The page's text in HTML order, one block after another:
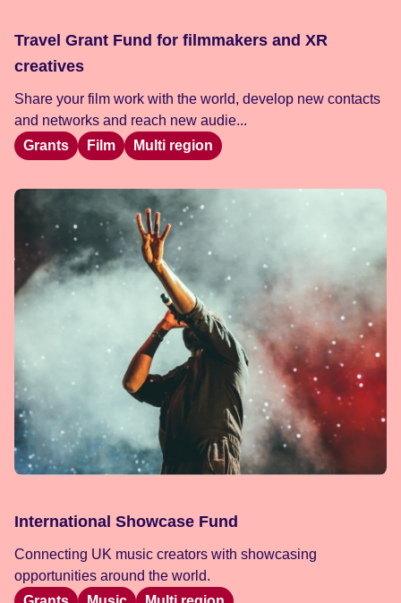
Travel Grant Fund for filmmakers and XR
creatives
Share your film work with the world, develop new contacts
and networks and reach new audie...
Grants
Film Multi region
International Showcase Fund
Connecting UK music creators with showcasing
opportunities around the world.